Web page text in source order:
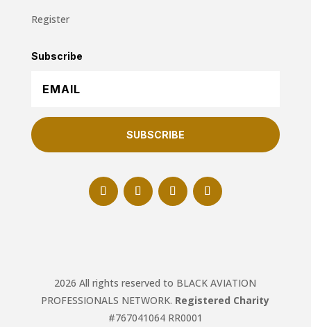
Register
Subscribe
SUBSCRIBE
2026 All rights reserved to BLACK AVIATION
PROFESSIONALS NETWORK. Registered Charity
#767041064 RR0001